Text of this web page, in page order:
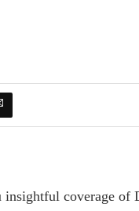
coverage of